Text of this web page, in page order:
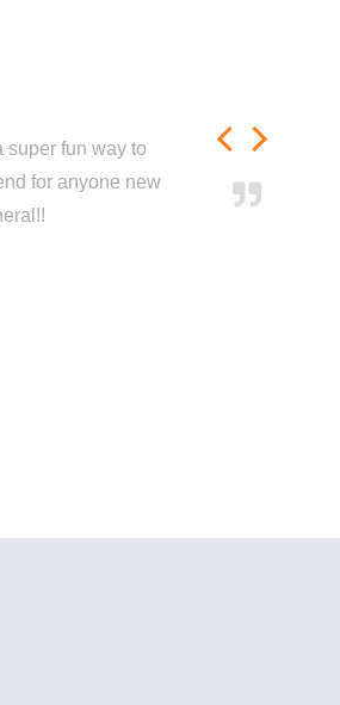
super fun way to
for anyone new